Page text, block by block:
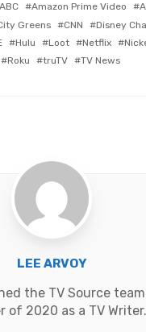
ABC Amazon Prime Video
Greens CNN Disney
Hulu Loot Netflix
Roku truTV
TV News
LEE ARVOY
the TV Source
of 2020 as a TV Writer.